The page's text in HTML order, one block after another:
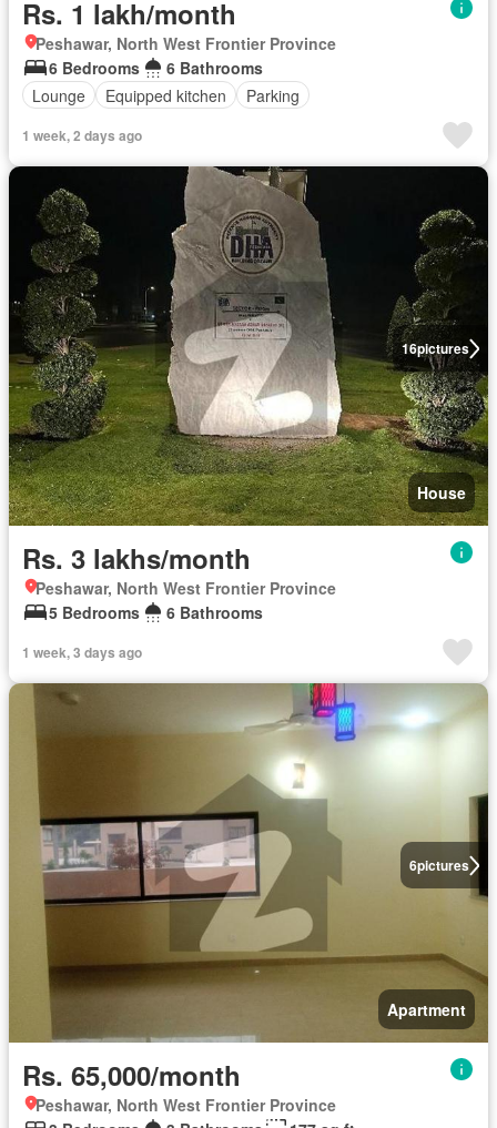
Rs. 1 lakh/month
Peshawar, North West Frontier Province
6 Bedrooms
6 Bathrooms
Lounge
Equipped kitchen Parking
1 week, 2 days ago
16pictures
House
Rs. 3 lakhs/month
Peshawar, North West Frontier Province
5 Bedrooms
6 Bathrooms
1 week, 3 days ago
6pictures
Apartment
Rs. 65,000/month
Peshawar, North West Frontier Province